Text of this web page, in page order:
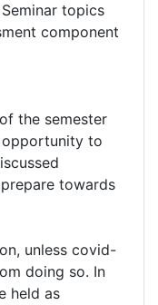
topics
component
the semester
to
towards
unless covid-
doing so. In
held as